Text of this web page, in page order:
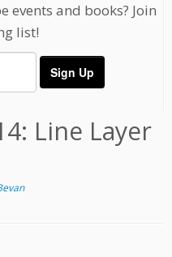
events and books? Join
list!
Line Layer